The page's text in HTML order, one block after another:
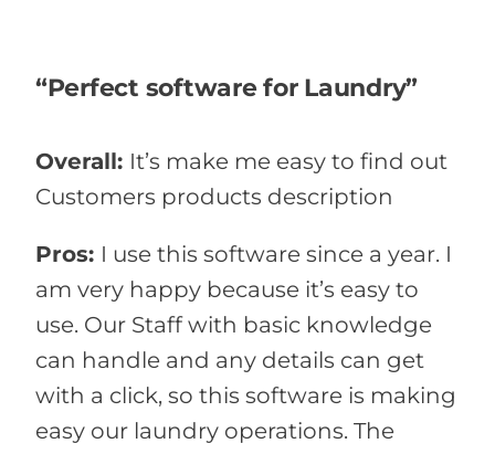
“Perfect software for Laundry”
Overall: It’s make me easy to find out
Customers products description
Pros: I use this software since a year. I
am very happy because it’s easy to
use. Our Staff with basic knowledge
can handle and any details can get
with a click, so this software is making
easy our laundry operations. The